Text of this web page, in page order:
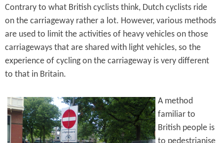
Contrary to what British cyclists think, Dutch cyclists ride
on the carriageway rather a lot. However, various methods
are used to limit the activities of heavy vehicles on those
carriageways that are shared with light vehicles, so the
experience of cycling on the carriageway is very different
to that in Britain.
A method
familiar to
British people is